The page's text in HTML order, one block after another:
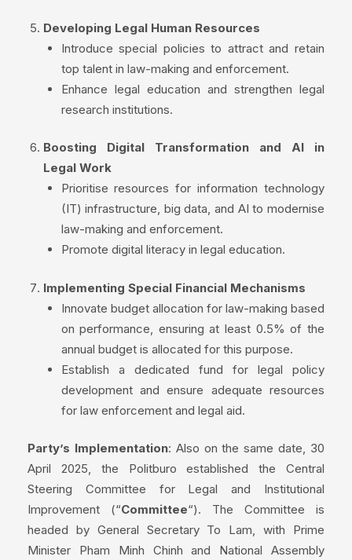
Developing Legal Human Resources
Introduce special policies to attract and retain
top talent in law-making and enforcement.
Enhance legal education and strengthen legal
research institutions.
Boosting Digital Transformation and AI in
Legal Work
Prioritise resources for information technology
(IT) infrastructure, big data, and AI to modernise
law-making and enforcement.
Promote digital literacy in legal education.
Implementing Special Financial Mechanisms
Innovate budget allocation for law-making based
on performance, ensuring at least 0.5% of the
annual budget is allocated for this purpose.
Establish a dedicated fund for legal policy
development and ensure adequate resources
for law enforcement and legal aid.
Party’s Implementation: Also on the same date, 30
April 2025, the Politburo established the Central
Steering Committee for Legal and Institutional
Improvement (“Committee“). The Committee is
headed by General Secretary To Lam, with Prime
Minister Pham Minh Chinh and National Assembly